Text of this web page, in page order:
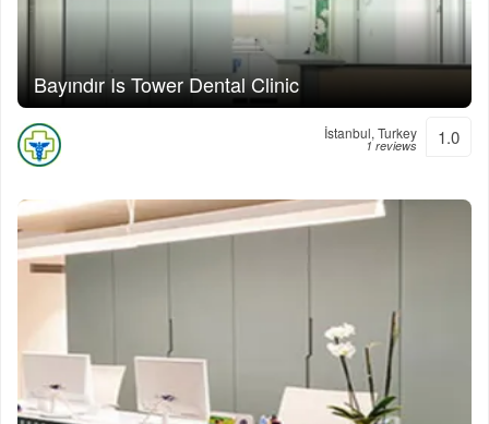
Bayındır Is Tower Dental Clinic
İstanbul, Turkey
1 reviews 1.0